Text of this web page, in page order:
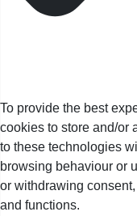
To provide the best
cookies to store and/or
to these technologies
browsing behaviour or
or withdrawing
and functions.